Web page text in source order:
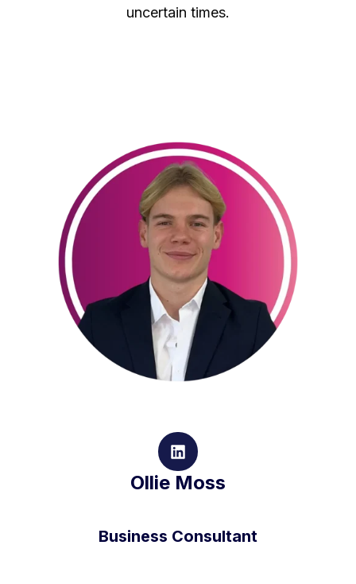
uncertain times.
Ollie Moss
Business Consultant